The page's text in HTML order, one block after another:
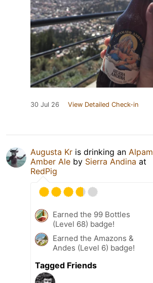
30 Jul 26 View Detailed Check-in
Augusta Kr is drinking an
Amber Ale by Sierra Andina at
RedPig
Earned the 99 Bottles
(Level 68) badge!
Earned the Amazons &
Andes (Level 6) badge!
Tagged Friends